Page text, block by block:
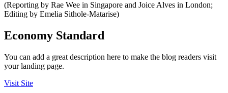
(Reporting by Rae Wee in Singapore and Joice Alves in London;
Editing by Emelia Sithole-Matarise)
Economy Standard
You can add a great description here to make the blog readers visit
your landing page.
Visit Site